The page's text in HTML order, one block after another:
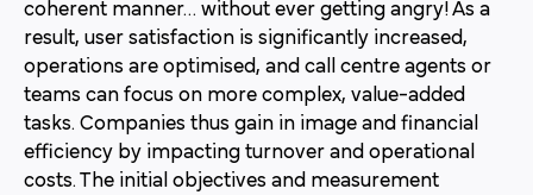
coherent manner… without ever getting angry! As a
result, user satisfaction is significantly increased,
operations are optimised, and call centre agents or
teams can focus on more complex, value-added
tasks. Companies thus gain in image and financial
efficiency by impacting turnover and operational
costs. The initial objectives and measurement